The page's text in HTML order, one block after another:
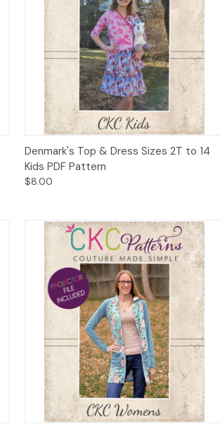
Quick View Add to Cart
Denmark's Top & Dress Sizes 2T to 14
Kids PDF Pattern
$8.00